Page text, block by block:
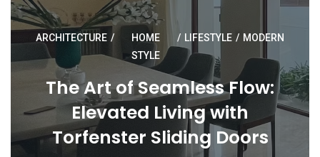
ARCHITECTURE /
HOME
STYLE
/ LIFESTYLE / MODERN
The Art of Seamless Flow:
Elevated Living with
Torfenster Sliding Doors